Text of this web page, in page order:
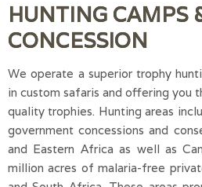
HUNTING CAMPS
CONCESSION
We operate a superior trophy
in custom safaris and offering you
quality trophies. Hunting areas
government concessions and
and Eastern Africa as well as
million acres of malaria-free